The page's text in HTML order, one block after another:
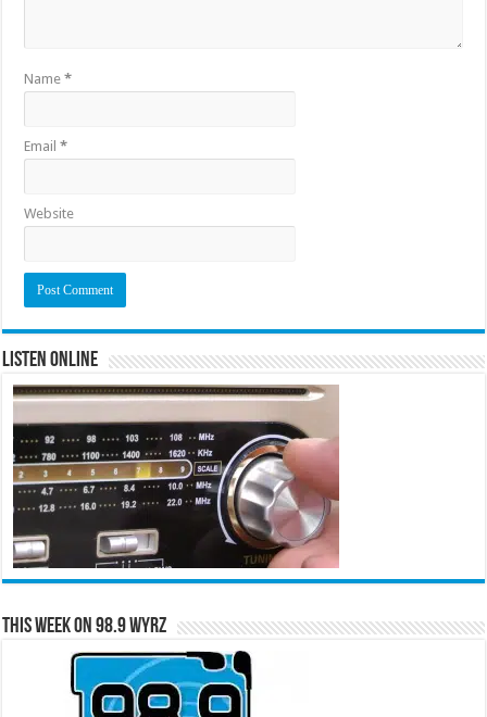
Name*
Email*
Website
Listen Online
This Week on 98.9 WYRZ